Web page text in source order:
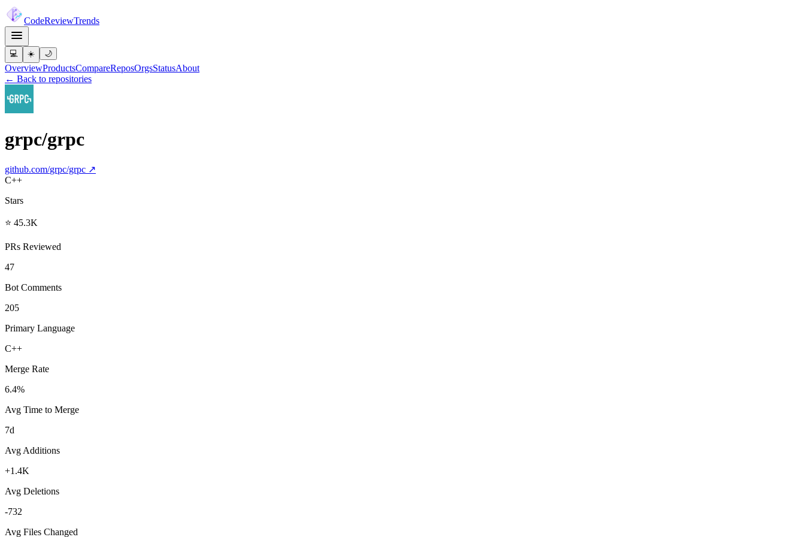
CodeReviewTrends
💻 ☀️ 🌙
OverviewProductsCompareReposOrgsStatusAbout
← Back to repositories
grpc/grpc
github.com/grpc/grpc ↗
C++
Stars
⭐ 45.3K
PRs Reviewed
47
Bot Comments
205
Primary Language
C++
Merge Rate
6.4%
Avg Time to Merge
7d
Avg Additions
+1.4K
Avg Deletions
-732
Avg Files Changed